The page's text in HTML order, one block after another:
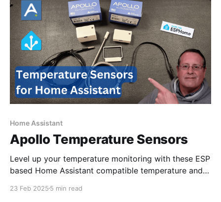
Home Assistant
Apollo Temperature Sensors
Level up your temperature monitoring with these ESP
based Home Assistant compatible temperature and
23 Feb 2025 5 min read